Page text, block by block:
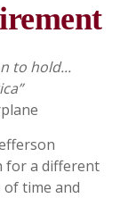
to hold...
for a different
of time and